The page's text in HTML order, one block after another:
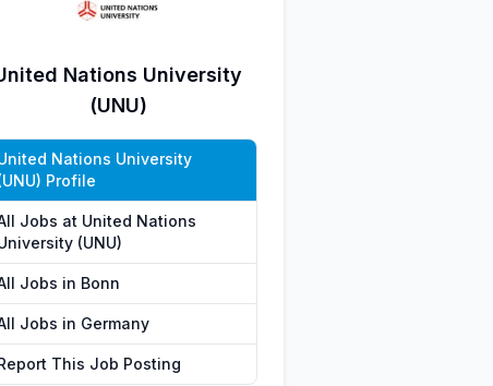
Nations University
(UNU)
Nations University
Profile
Jobs at United Nations
(UNU)
Jobs in Bonn
Jobs in Germany
This Job Posting